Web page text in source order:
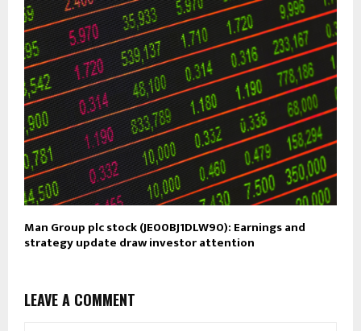
Man Group plc stock (JE00BJ1DLW90): Earnings and
strategy update draw investor attention
LEAVE A COMMENT